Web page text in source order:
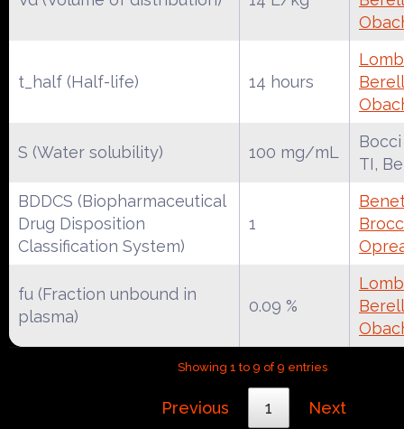
t_half (Half-life) 14 hours
S (Water solubility) 100 mg/mL
TI,
BDDCS (Biopharmaceutical
Drug Disposition
Classification System)
1
fu (Fraction unbound in
plasma)
0.09 %
Showing 1 to 9 of 9 entries
Previous 1 Next